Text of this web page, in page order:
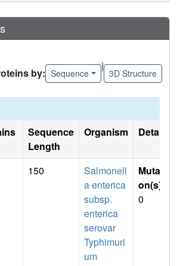
by: Sequence
|
3D Structure
Sequence
Length
Organism Details
150
Salmonell
a enterica
subsp.
enterica
serovar
Typhimuri
um
Mutati
on(s)
0